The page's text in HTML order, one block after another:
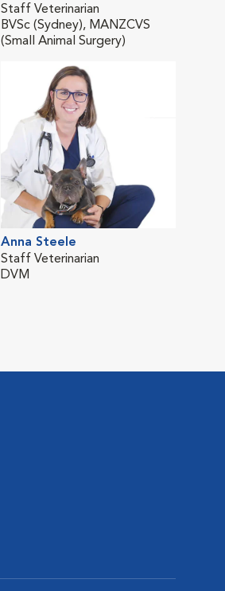
Staff Veterinarian
BVSc (Sydney), MANZCVS
(Small Animal Surgery)
Anna Steele
Staff Veterinarian
DVM